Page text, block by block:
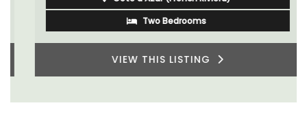
Two Bedrooms
VIEW THIS LISTING